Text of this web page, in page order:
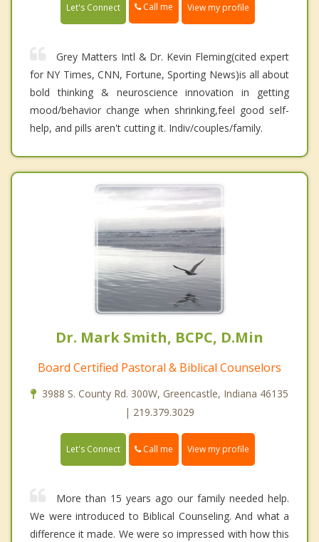
Let's Connect Call me View my profile
Grey Matters Intl & Dr. Kevin Fleming(cited expert
for NY Times, CNN, Fortune, Sporting News)is all about
bold thinking & neuroscience innovation in getting
mood/behavior change when shrinking,feel good self-
help, and pills aren't cutting it. Indiv/couples/family.
Dr. Mark Smith, BCPC, D.Min
Board Certified Pastoral & Biblical Counselors
3988 S. County Rd. 300W, Greencastle, Indiana 46135
| 219.379.3029
Let's Connect Call me View my profile
More than 15 years ago our family needed help.
We were introduced to Biblical Counseling. And what a
difference it made. We were so impressed with how this